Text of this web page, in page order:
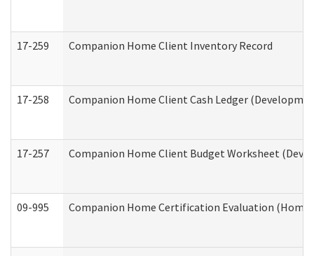
17-259 Companion Home Client Inventory Record
17-258 Companion Home Client Cash Ledger
17-257 Companion Home Client Budget Worksheet
09-995 Companion Home Certification Evaluation